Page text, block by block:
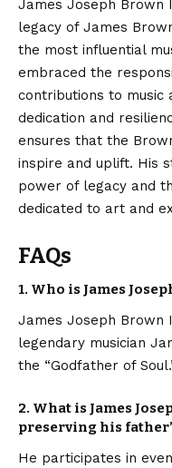
James Joseph Brown II
legacy of James
the most influential
embraced the
contributions to music
dedication and
ensures that the
inspire and uplift. His
power of legacy and
dedicated to art and
FAQs
1. Who is James
James Joseph Brown
legendary musician
the “Godfather of
2. What is James
preserving his
He participates in